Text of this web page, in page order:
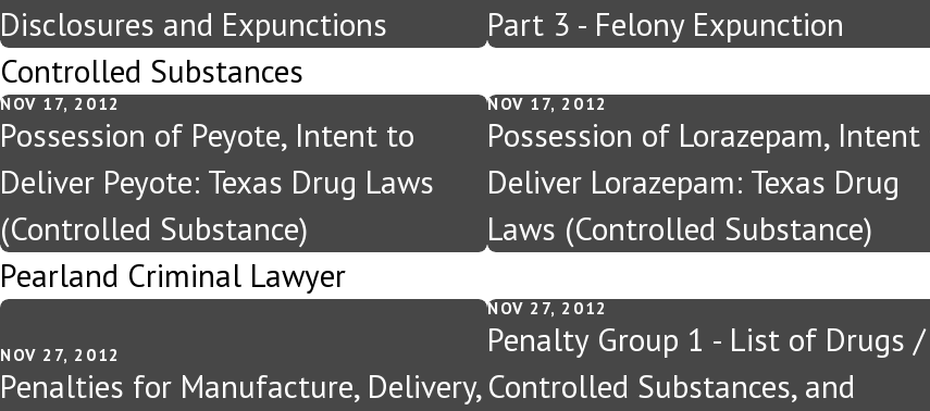
Disclosures and Expunctions
Part 3 - Felony Expunction
Controlled Substances
NOV 17, 2012
Possession of Peyote, Intent to
Deliver Peyote: Texas Drug Laws
(Controlled Substance)
NOV 17, 2012
Possession of Lorazepam,
Deliver Lorazepam: Texas Drug
Laws (Controlled Substance)
Pearland Criminal Lawyer
NOV 27, 2012
Penalties for Manufacture, Delivery,
NOV 27, 2012
Penalty Group 1 - List of Drugs /
Controlled Substances, and